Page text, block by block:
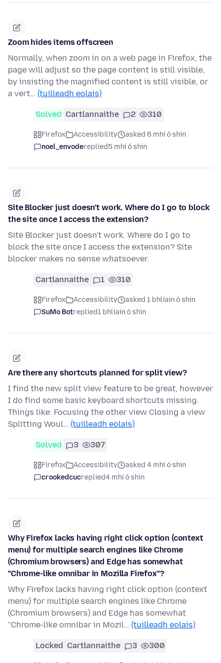
Zoom hides items offscreen
Normally, when zoom in on a web page in Firefox, the
page will adjust so the page content is still visible,
by insisting the magnified content is still visible, or
a vert… (tuilleadh eolais)
Solved Cartlannaithe 2 310
Firefox Accessibility
asked 6 mhí ó shin
noel_envodereplied5 mhí ó shin
Site Blocker just doesn't work. Where do I go to block
the site once I access the extension?
Site Blocker just doesn't work. Where do I go to
block the site once I access the extension? Site
blocker makes no sense whatsoever.
Cartlannaithe 1 310
Firefox Accessibility
asked 1 bhliain ó shin
SuMo Botreplied1 bhliain ó shin
Are there any shortcuts planned for split view?
I find the new split view feature to be great, however
I do find some basic keyboard shortcuts missing.
Things like: Focusing the other view Closing a view
Splitting Woul… (tuilleadh eolais)
Solved 3 307
Firefox Accessibility
asked 4 mhí ó shin
crookedcucreplied4 mhí ó shin
Why Firefox lacks having right click option (context
menu) for multiple search engines like Chrome
(Chromium browsers) and Edge has somewhat
"Chrome-like omnibar in Mozilla Firefox"?
Why Firefox lacks having right click option (context
menu) for multiple search engines like Chrome
(Chromium browsers) and Edge has somewhat
"Chrome-like omnibar in Mozil… (tuilleadh eolais)
Locked Cartlannaithe 3 300